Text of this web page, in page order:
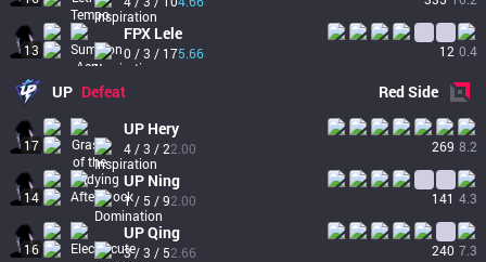
13
FPX Lele
0 / 3 / 175.66 12 0.4
UP Defeat RedSide
17
UP Hery
4 / 3 / 22.00 269 8.2
14
UP Ning
1 / 5 / 92.00 141 4.3
16
UPQing
3 / 3 / 52.66 240 7.3